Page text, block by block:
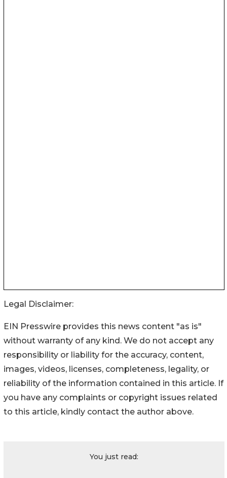
Legal Disclaimer:
EIN Presswire provides this news content "as is"
without warranty of any kind. We do not accept any
responsibility or liability for the accuracy, content,
images, videos, licenses, completeness, legality, or
reliability of the information contained in this article. If
you have any complaints or copyright issues related
to this article, kindly contact the author above.
You just read: